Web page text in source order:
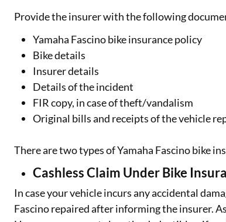
Provide the insurer with the following
Yamaha Fascino bike insurance policy
Bike details
Insurer details
Details of the incident
FIR copy, in case of theft/vandalism
Original bills and receipts of the vehicle
There are two types of Yamaha Fascino bike
Cashless Claim Under Bike
In case your vehicle incurs any accidental
Fascino repaired after informing the insurer.